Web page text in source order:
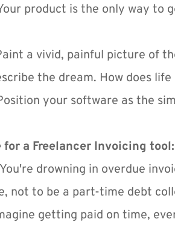
product is the only way to
a vivid, painful picture of
the dream. How does
your software as the
for a Freelancer Invoicing tool:
drowning in overdue
not to be a part-time debt
getting paid on time,